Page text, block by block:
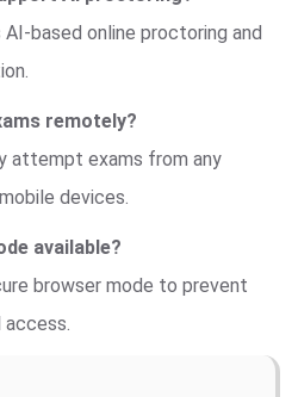
based online proctoring and
remotely?
attempt exams from any
devices.
available?
browser mode to prevent